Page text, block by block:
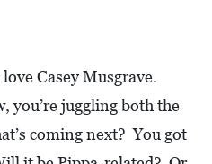
Casey Musgrave.
you’re juggling both the
coming next? You got